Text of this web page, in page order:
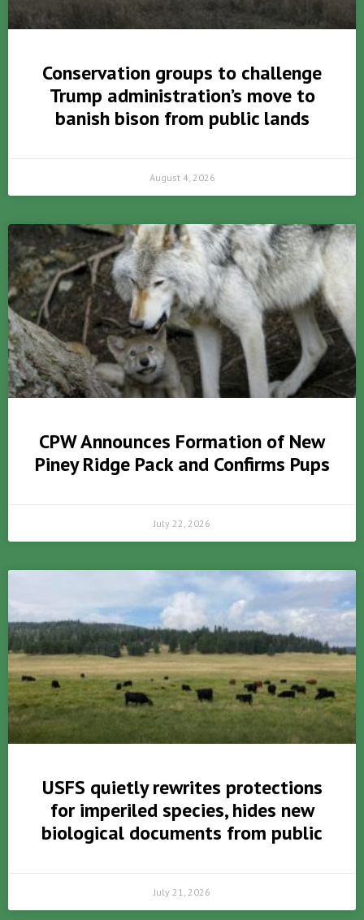
Conservation groups to challenge
Trump administration’s move to
banish bison from public lands
August 4, 2026
CPW Announces Formation of New
Piney Ridge Pack and Confirms Pups
July 22, 2026
USFS quietly rewrites protections
for imperiled species, hides new
biological documents from public
July 21, 2026